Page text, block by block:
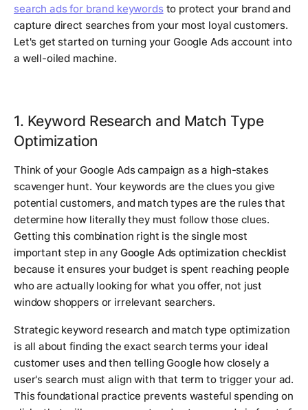
search ads for brand keywordsto protect your brand and
capture direct searches from your most loyal customers.
Let's get started on turning your Google Ads account into
a well-oiled machine.
1. Keyword Research and Match Type
Optimization
Think of your Google Ads campaign as a high-stakes
scavenger hunt. Your keywords are the clues you give
potential customers, and match types are the rules that
determine how literally they must follow those clues.
Getting this combination right is the single most
important step in any Google Ads optimization checklist
because it ensures your budget is spent reaching people
who are actually looking for what you offer, not just
window shoppers or irrelevant searchers.
Strategic keyword research and match type optimization
is all about finding the exact search terms your ideal
customer uses and then telling Google how closely a
user's search must align with that term to trigger your ad.
This foundational practice prevents wasteful spending on